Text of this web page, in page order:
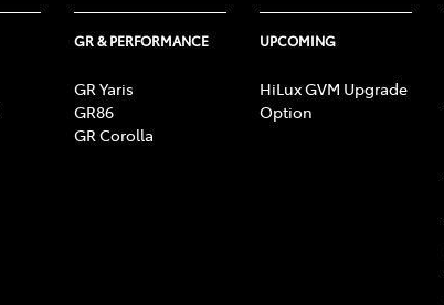
GR & PERFORMANCE
GR Yaris
GR86
GR Corolla
UPCOMING
HiLux GVM Upgrade
Option